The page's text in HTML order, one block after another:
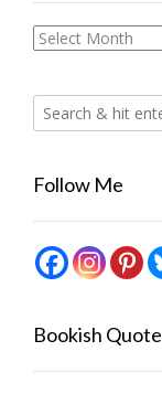
Archives
Follow Me
Bookish Quote